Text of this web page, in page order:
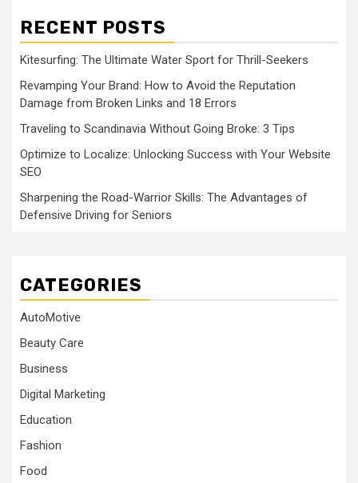
RECENT POSTS
Kitesurfing: The Ultimate Water Sport for Thrill-Seekers
Revamping Your Brand: How to Avoid the Reputation
Damage from Broken Links and 18 Errors
Traveling to Scandinavia Without Going Broke: 3 Tips
Optimize to Localize: Unlocking Success with Your Website
SEO
Sharpening the Road-Warrior Skills: The Advantages of
Defensive Driving for Seniors
CATEGORIES
AutoMotive
Beauty Care
Business
Digital Marketing
Education
Fashion
Food